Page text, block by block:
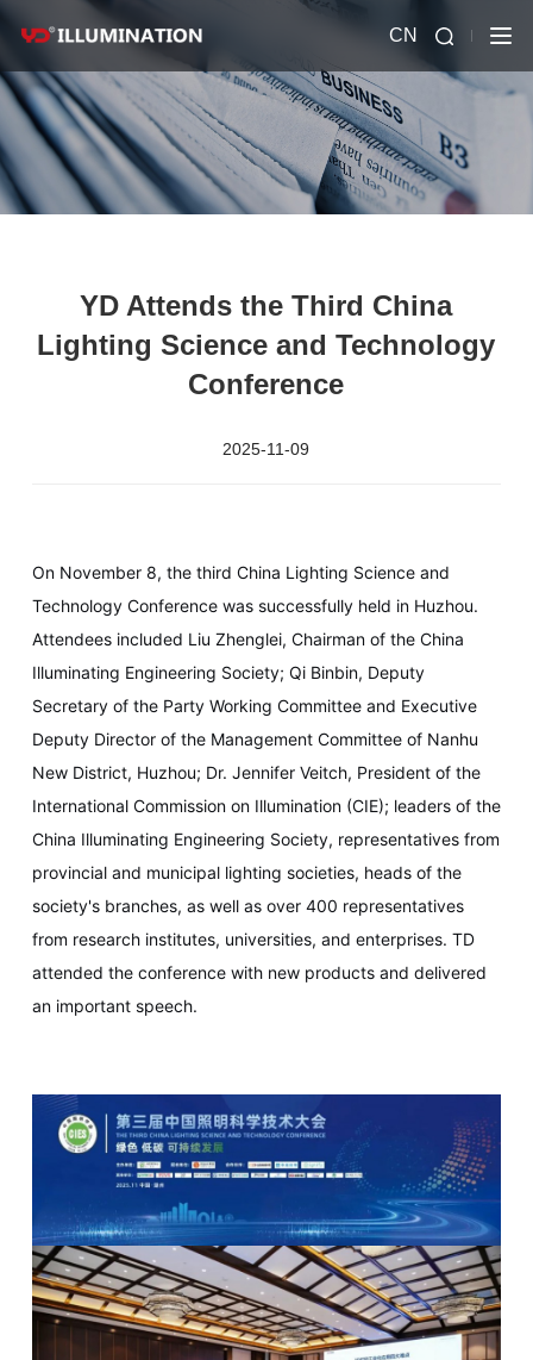
CN
YD Attends the Third China
Lighting Science and Technology
Conference
2025-11-09
On November 8, the third China Lighting Science and
Technology Conference was successfully held in Huzhou.
Attendees included Liu Zhenglei, Chairman of the China
Illuminating Engineering Society; Qi Binbin, Deputy
Secretary of the Party Working Committee and Executive
Deputy Director of the Management Committee of Nanhu
New District, Huzhou; Dr. Jennifer Veitch, President of the
International Commission on Illumination (CIE); leaders of the
China Illuminating Engineering Society, representatives from
provincial and municipal lighting societies, heads of the
society's branches, as well as over 400 representatives
from research institutes, universities, and enterprises. TD
attended the conference with new products and delivered
an important speech.